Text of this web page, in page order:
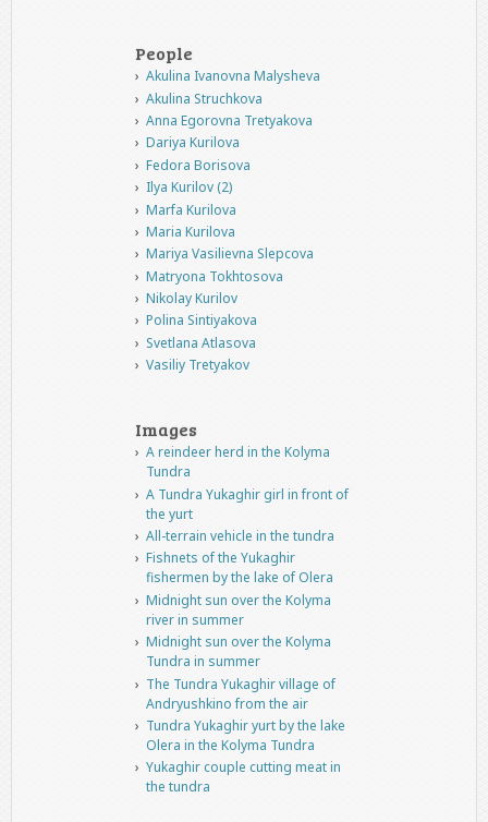
People
Akulina Ivanovna Malysheva
Akulina Struchkova
Anna Egorovna Tretyakova
Dariya Kurilova
Fedora Borisova
Ilya Kurilov (2)
Marfa Kurilova
Maria Kurilova
Mariya Vasilievna Slepcova
Matryona Tokhtosova
Nikolay Kurilov
Polina Sintiyakova
Svetlana Atlasova
Vasiliy Tretyakov
Images
A reindeer herd in the Kolyma
Tundra
A Tundra Yukaghir girl in front of
the yurt
All-terrain vehicle in the tundra
Fishnets of the Yukaghir
fishermen by the lake of Olera
Midnight sun over the Kolyma
river in summer
Midnight sun over the Kolyma
Tundra in summer
The Tundra Yukaghir village of
Andryushkino from the air
Tundra Yukaghir yurt by the lake
Olera in the Kolyma Tundra
Yukaghir couple cutting meat in
the tundra